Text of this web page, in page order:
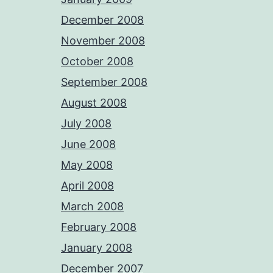
December 2008
November 2008
October 2008
September 2008
August 2008
July 2008
June 2008
May 2008
April 2008
March 2008
February 2008
January 2008
December 2007